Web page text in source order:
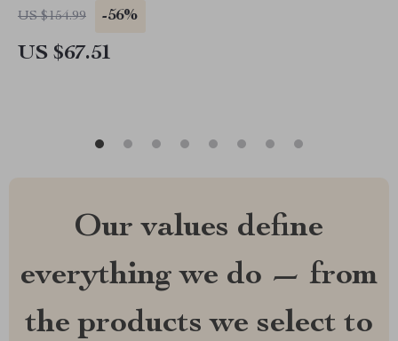
US $154.99 -56%
US $67.51
Our values define
everything we do — from
the products we select to